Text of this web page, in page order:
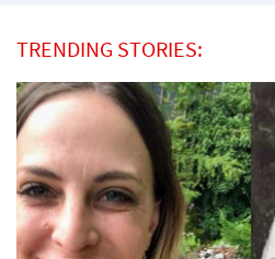
TRENDING STORIES: